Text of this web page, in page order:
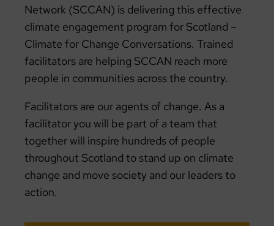
Network (SCCAN) is delivering this effective
climate engagement program for Scotland –
Climate for Change Conversations. Trained
facilitators are helping SCCAN reach more
people in communities across the country.
Facilitators are our agents of change. As a
facilitator you will be part of a team that
together will inspire hundreds of people
throughout Scotland to stand up on climate
change and move society and our leaders to
action.